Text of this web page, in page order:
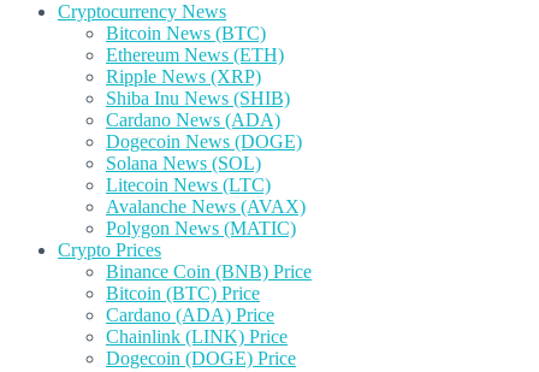
Cryptocurrency News
Bitcoin News (BTC)
Ethereum News (ETH)
Ripple News (XRP)
Shiba Inu News (SHIB)
Cardano News (ADA)
Dogecoin News (DOGE)
Solana News (SOL)
Litecoin News (LTC)
Avalanche News (AVAX)
Polygon News (MATIC)
Crypto Prices
Binance Coin (BNB) Price
Bitcoin (BTC) Price
Cardano (ADA) Price
Chainlink (LINK) Price
Dogecoin (DOGE) Price